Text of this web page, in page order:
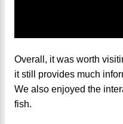
Overall, it was worth
it still provides much
We also enjoyed the
fish.